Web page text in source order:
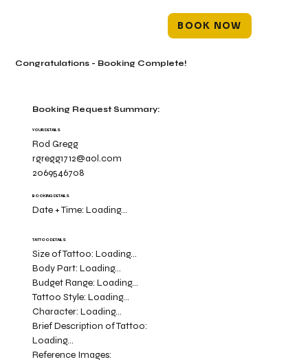
BOOK NOW
Booking Request Summary:
YOUR DETAILS
Rod Gregg
rgregg1712@aol.com
2069546708
BOOKING DETAILS
Date + Time:Loading...
TATTOO DETAILS
Size of Tattoo:Loading...
Body Part:Loading...
Budget Range:Loading...
Tattoo Style:Loading...
Character:Loading...
Brief Description of Tattoo:
Loading...
Reference Images:
Congratulations - Booking Complete!